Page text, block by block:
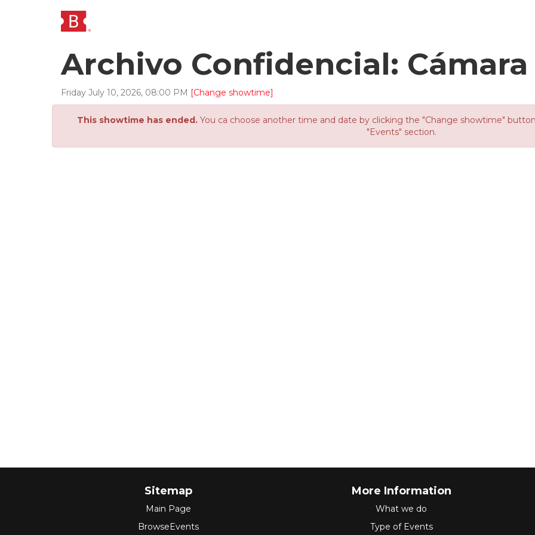
Archivo Confidencial: Cámara
Friday July 10, 2026, 08:00 PM [Change showtime]
This showtime has ended.You ca choose another time and date by clicking the "Change showtime"
"Events" section.
Sitemap
Main Page
BrowseEvents
More Information
What we do
Type of Events